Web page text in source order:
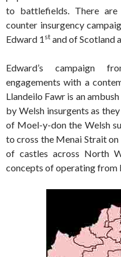
to battlefields. There
counter insurgency
Edward 1 st and of Scotland
Edward’s campaign
engagements with a
Llandeilo Fawr is an
by Welsh insurgents as
of Moel-y-don the Welsh
to cross the Menai Strait
of castles across North
concepts of operating from